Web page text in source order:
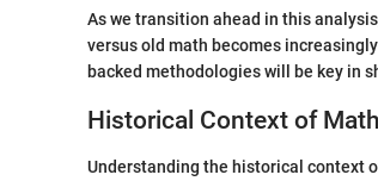
As we transition ahead in this
versus old math becomes
backed methodologies will be key in
Historical Context of
Understanding the historical context